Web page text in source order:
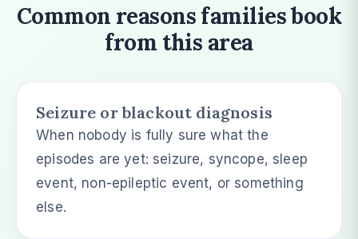
Common reasons families book
from this area
Seizure or blackout diagnosis
When nobody is fully sure what the
episodes are yet: seizure, syncope, sleep
event, non-epileptic event, or something
else.